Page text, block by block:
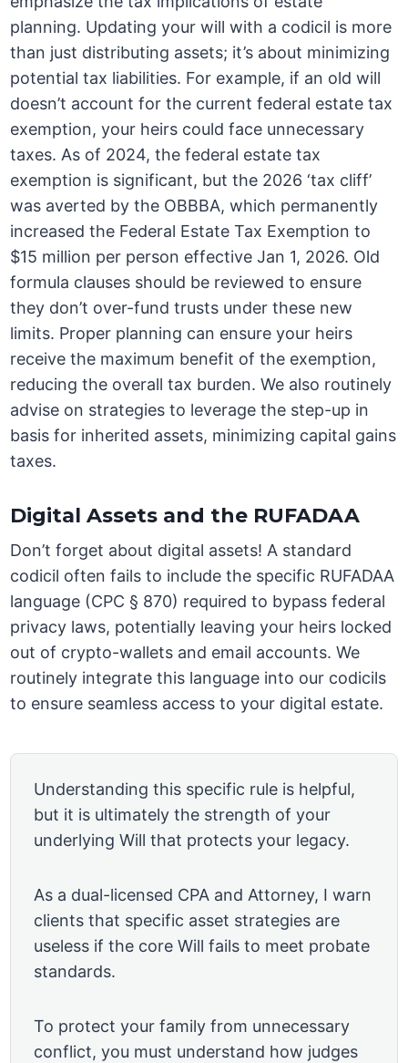
planning. Updating your will with a codicil is more
than just distributing assets; it’s about minimizing
potential tax liabilities. For example, if an old will
doesn’t account for the current federal estate tax
exemption, your heirs could face unnecessary
taxes. As of 2024, the federal estate tax
exemption is significant, but the 2026 ‘tax cliff’
was averted by the OBBBA, which permanently
increased the Federal Estate Tax Exemption to
$15 million per person effective Jan 1, 2026. Old
formula clauses should be reviewed to ensure
they don’t over-fund trusts under these new
limits. Proper planning can ensure your heirs
receive the maximum benefit of the exemption,
reducing the overall tax burden. We also routinely
advise on strategies to leverage the step-up in
basis for inherited assets, minimizing capital gains
taxes.
Digital Assets and the RUFADAA
Don’t forget about digital assets! A standard
codicil often fails to include the specific RUFADAA
language (CPC § 870) required to bypass federal
privacy laws, potentially leaving your heirs locked
out of crypto-wallets and email accounts. We
routinely integrate this language into our codicils
to ensure seamless access to your digital estate.
Understanding this specific rule is helpful,
but it is ultimately the strength of your
underlying Will that protects your legacy.
As a dual-licensed CPA and Attorney, I warn
clients that specific asset strategies are
useless if the core Will fails to meet probate
standards.
To protect your family from unnecessary
conflict, you must understand how judges